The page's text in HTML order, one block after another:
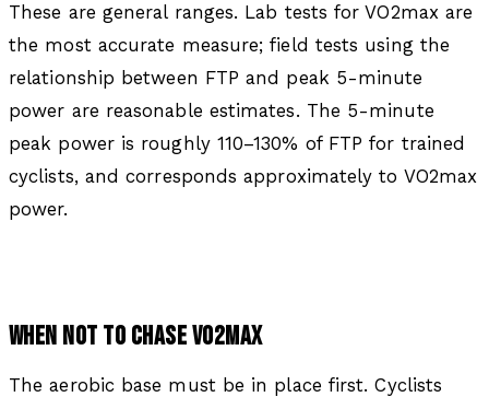
These are general ranges. Lab tests for VO2max are
the most accurate measure; field tests using the
relationship between FTP and peak 5-minute
power are reasonable estimates. The 5-minute
peak power is roughly 110–130% of FTP for trained
cyclists, and corresponds approximately to VO2max
power.
WHEN NOT TO CHASE VO2MAX
The aerobic base must be in place first. Cyclists